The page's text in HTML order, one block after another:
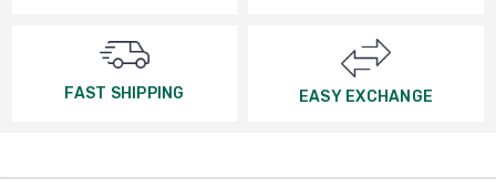
FAST SHIPPING EASY EXCHANGE